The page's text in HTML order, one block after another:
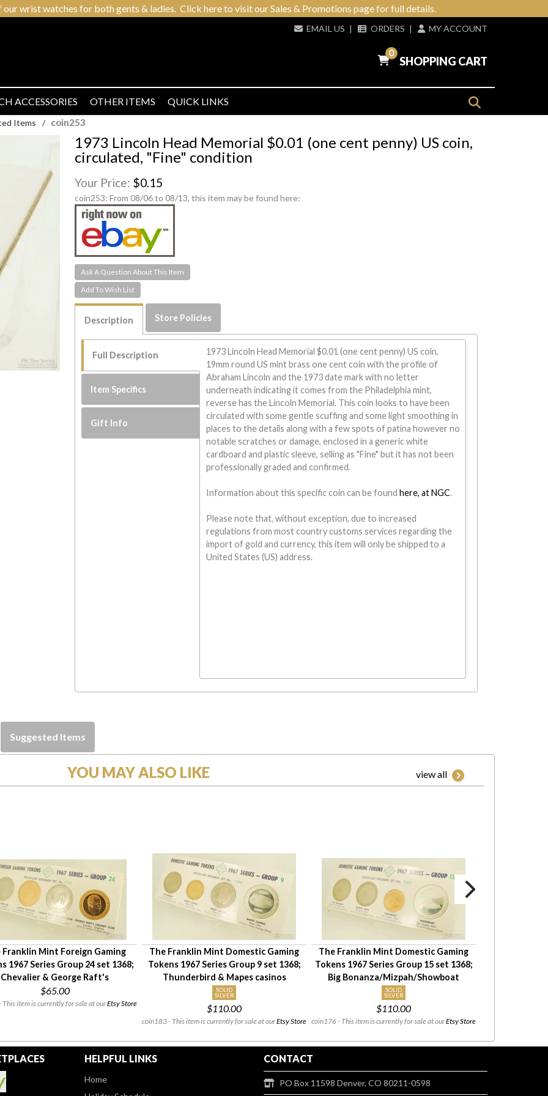
our wrist watches for both gents & ladies. Click here to visit our Sales & Promotions page for full details.
EMAIL US | ORDERS | MY ACCOUNT
0
SHOPPING CART
ACCESSORIES OTHER ITEMS QUICK LINKS
Items / coin253
1973 Lincoln Head Memorial $0.01 (one cent penny) US coin,
circulated, "Fine" condition
Your Price: $0.15
coin253:From 08/06 to 08/13, this item may be found here:
Ask A Question About This Item
Description Store Policies
Full Description
Item Specifics
Gift Info
1973 Lincoln Head Memorial $0.01 (one cent penny) US coin,
19mm round US mint brass one cent coin with the profile of
Abraham Lincoln and the 1973 date mark with no letter
underneath indicating it comes from the Philadelphia mint,
reverse has the Lincoln Memorial. This coin looks to have been
circulated with some gentle scuffing and some light smoothing in
places to the details along with a few spots of patina however no
notable scratches or damage, enclosed in a generic white
cardboard and plastic sleeve, selling as "Fine" but it has not been
professionally graded and confirmed.
Information about this specific coin can be found here, at NGC.
Please note that, without exception, due to increased
regulations from most country customs services regarding the
import of gold and currency, this item will only be shipped to a
United States (US) address.
Suggested Items
YOU MAY ALSO LIKE view all
Franklin Mint Foreign Gaming
1967 Series Group 24 set 1368;
Chevalier & George Raft's
$65.00
item is currently for sale at ourEtsy Store
The Franklin Mint Domestic Gaming
Tokens 1967 Series Group 9 set 1368;
Thunderbird & Mapes casinos
SOLID
SILVER
$110.00
coin183 - This item is currently for sale at ourEtsy Store
The Franklin Mint Domestic Gaming
Tokens 1967 Series Group 15 set 1368;
Big Bonanza/Mizpah/Showboat
SOLID
SILVER
$110.00
coin176 - This item is currently for sale at ourEtsy Store
HELPFUL LINKS
Home
CONTACT
PO Box 11598 Denver, CO 80211-0598